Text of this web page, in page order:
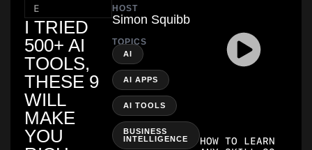
E
I TRIED
500+ AI
TOOLS,
THESE 9
WILL
MAKE
YOU
HOST
Simon Squibb
TOPICS
AI
AI APPS
AI TOOLS
BUSINESS
INTELLIGENCE
HOW TO LEARN